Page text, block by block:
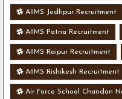
AIIMS Jodhpur Recruitment
AIIMS Patna Recruitment
AIIMS Raipur Recruitment
AIIMS Rishikesh Recruitment
Air Force School Chandan